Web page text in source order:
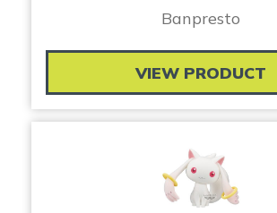
Banpresto
VIEW PRODUCT